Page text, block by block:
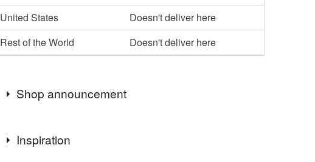
United States
Doesn't deliver here
Rest of the World
Doesn't deliver here
Shop announcement
Hello and welcome to Max Pring Jewellery. I am always
happy to make adjustments such as alter chain length or
Inspiration